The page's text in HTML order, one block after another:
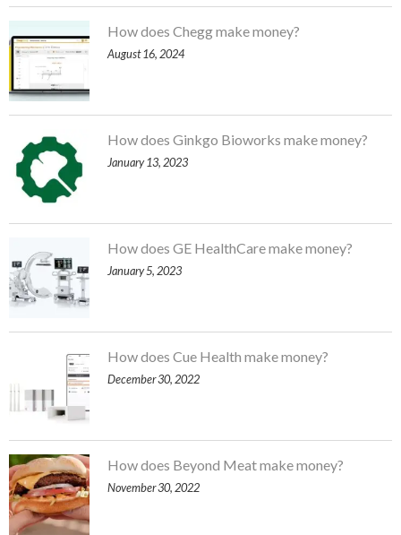
How does Chegg make money?
August 16, 2024
How does Ginkgo Bioworks make money?
January 13, 2023
How does GE HealthCare make money?
January 5, 2023
How does Cue Health make money?
December 30, 2022
How does Beyond Meat make money?
November 30, 2022